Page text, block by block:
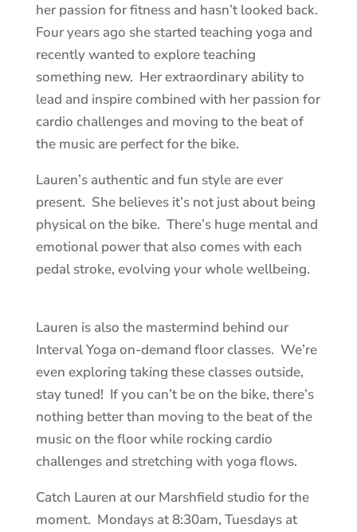
her passion for fitness and hasn’t looked back.
Four years ago she started teaching yoga and
recently wanted to explore teaching
something new. Her extraordinary ability to
lead and inspire combined with her passion for
cardio challenges and moving to the beat of
the music are perfect for the bike.
Lauren’s authentic and fun style are ever
present. She believes it’s not just about being
physical on the bike. There’s huge mental and
emotional power that also comes with each
pedal stroke, evolving your whole wellbeing.
Lauren is also the mastermind behind our
Interval Yoga on-demand floor classes. We’re
even exploring taking these classes outside,
stay tuned! If you can’t be on the bike, there’s
nothing better than moving to the beat of the
music on the floor while rocking cardio
challenges and stretching with yoga flows.
Catch Lauren at our Marshfield studio for the
moment. Mondays at 8:30am, Tuesdays at